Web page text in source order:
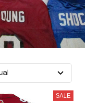
SALE